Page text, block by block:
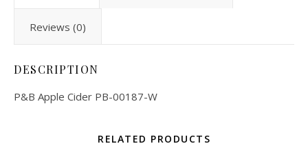
Reviews (0)
DESCRIPTION
P&B Apple Cider PB-00187-W
RELATED PRODUCTS